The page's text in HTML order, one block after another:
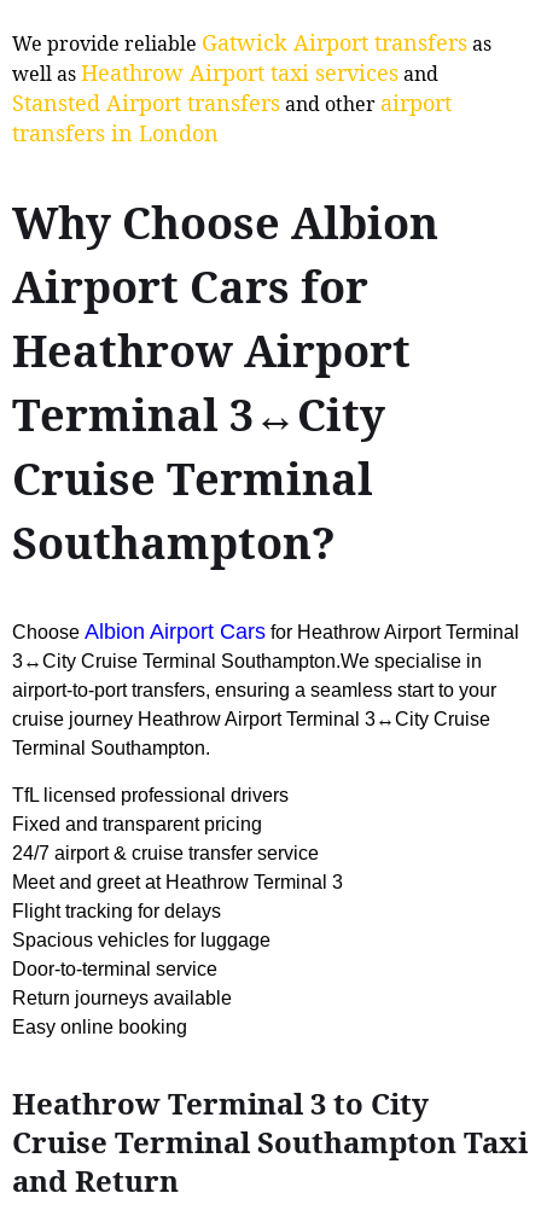
We provide reliable Gatwick Airport transfersas
well asHeathrow Airport taxi servicesand
Stansted Airport transfersand other airport
transfers in London
Why Choose Albion
Airport Cars for
Heathrow Airport
Terminal 3↔City
Cruise Terminal
Southampton?
Choose Albion Airport Cars for Heathrow Airport Terminal
3↔City Cruise Terminal Southampton.We specialise in
airport-to-port transfers, ensuring a seamless start to your
cruise journey Heathrow Airport Terminal 3↔City Cruise
Terminal Southampton.
TfL licensed professional drivers
Fixed and transparent pricing
24/7 airport & cruise transfer service
Meet and greet at Heathrow Terminal 3
Flight tracking for delays
Spacious vehicles for luggage
Door-to-terminal service
Return journeys available
Easy online booking
Heathrow Terminal 3 to City
Cruise Terminal Southampton Taxi
and Return